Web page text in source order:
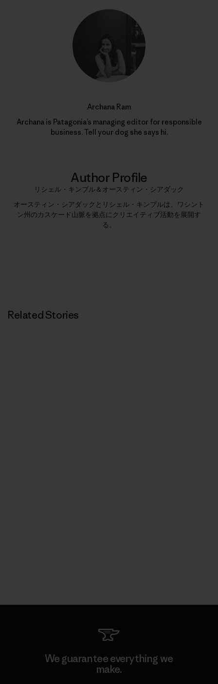
Archana Ram
Archana is Patagonia’s managing editor for responsible
business. Tell your dog she says hi.
Author Profile
リシェル・キンブル＆オースティン・シアダック
オースティン・シアダックとリシェル・キンブルは、ワシント
ン州のカスケード山脈を拠点にクリエイティブ活動を展開す
る。
Related Stories
We guarantee everything we
make.